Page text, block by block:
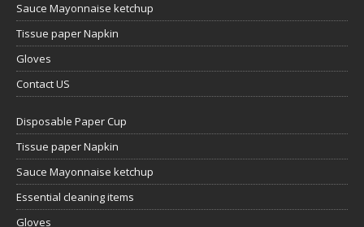
Sauce Mayonnaise ketchup
Tissue paper Napkin
Gloves
Contact US
Disposable Paper Cup
Tissue paper Napkin
Sauce Mayonnaise ketchup
Essential cleaning items
Gloves